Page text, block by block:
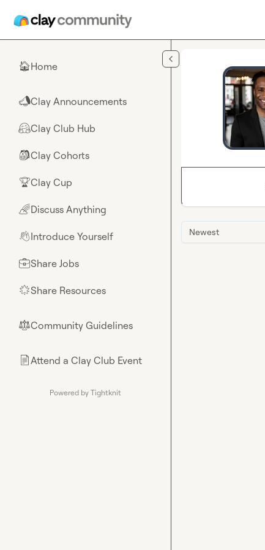
🏠Home
📣Clay Announcements
🤗Clay Club Hub
🎒Clay Cohorts
🏆Clay Cup
🌈Discuss Anything
👋Introduce Yourself
💼Share Jobs
🌟Share Resources
⚖︎Community Guidelines
📄Attend a Clay Club Event
Powered by Tightknit
Newest